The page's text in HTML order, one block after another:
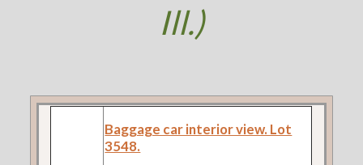
Ill.)
Baggage car interior view. Lot
3548.